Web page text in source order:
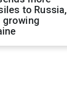
to Russia,
growing